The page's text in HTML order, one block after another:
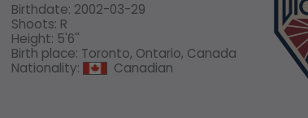
Birthdate: 2002-03-29
Shoots: R
Height: 5'6''
Birth place: Toronto, Ontario, Canada
Nationality:
Canadian